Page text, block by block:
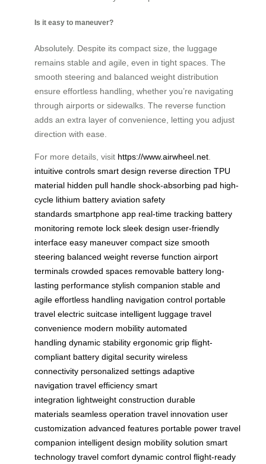
Is it easy to maneuver?
Absolutely. Despite its compact size, the luggage
remains stable and agile, even in tight spaces. The
smooth steering and balanced weight distribution
ensure effortless handling, whether you’re navigating
through airports or sidewalks. The reverse function
adds an extra layer of convenience, letting you adjust
direction with ease.
For more details, visit https://www.airwheel.net.
intuitive controls smart design reverse direction TPU
material hidden pull handle shock-absorbing pad high-
cycle lithium battery aviation safety
standards smartphone app real-time tracking battery
monitoring remote lock sleek design user-friendly
interface easy maneuver compact size smooth
steering balanced weight reverse function airport
terminals crowded spaces removable battery long-
lasting performance stylish companion stable and
agile effortless handling navigation control portable
travel electric suitcase intelligent luggage travel
convenience modern mobility automated
handling dynamic stability ergonomic grip flight-
compliant battery digital security wireless
connectivity personalized settings adaptive
navigation travel efficiency smart
integration lightweight construction durable
materials seamless operation travel innovation user
customization advanced features portable power travel
companion intelligent design mobility solution smart
technology travel comfort dynamic control flight-ready